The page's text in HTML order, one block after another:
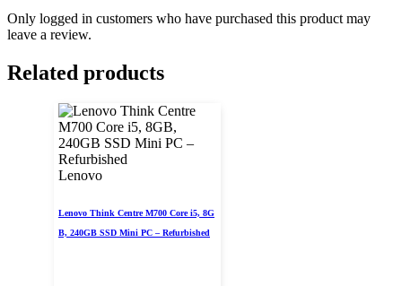
Only logged in customers who have purchased this product may
leave a review.
Related products
Lenovo
Lenovo Think Centre M700 Core i5, 8G
B, 240GB SSD Mini PC – Refurbished